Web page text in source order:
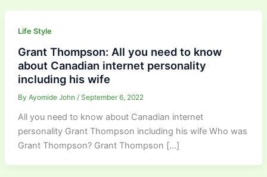
Life Style
Grant Thompson: All you need to know
about Canadian internet personality
including his wife
By Ayomide John / September 6, 2022
All you need to know about Canadian internet
personality Grant Thompson including his wife Who was
Grant Thompson? Grant Thompson […]